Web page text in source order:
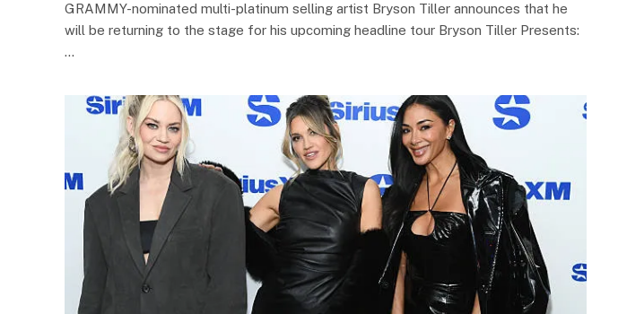
GRAMMY-nominated multi-platinum selling artist Bryson Tiller announces that he
will be returning to the stage for his upcoming headline tour Bryson Tiller Presents:
…